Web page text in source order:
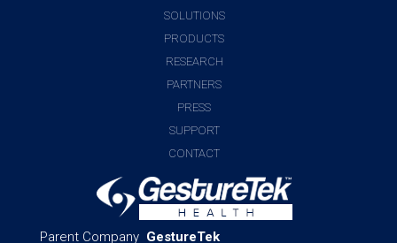
SOLUTIONS
PRODUCTS
RESEARCH
PARTNERS
PRESS
SUPPORT
CONTACT
Parent Company GestureTek